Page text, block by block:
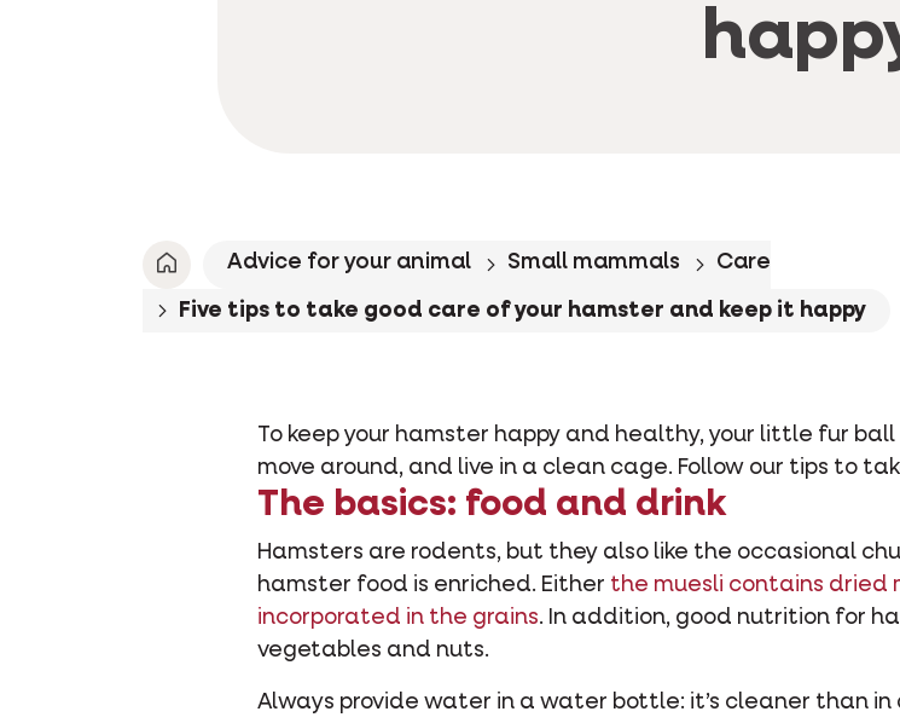
Advice for your animal Small mammals Care
Five tips to take good care of your hamster and keep it happy
To keep your hamster happy and healthy, your little fur
move around, and live in a clean cage. Follow our tips to
The basics: food and drink
Hamsters are rodents, but they also like the occasional
hamster food is enriched. Either the muesli contains dried
incorporated in the grains. In addition, good nutrition for
vegetables and nuts.
Always provide water in a water bottle: it’s cleaner than